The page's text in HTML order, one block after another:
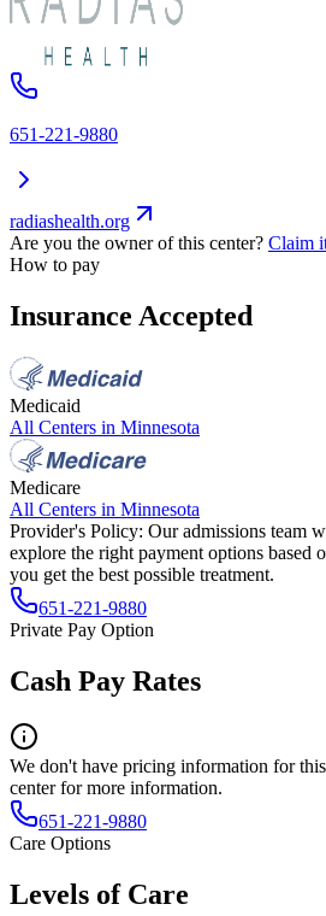
651-221-9880
radiashealth.org
Are you the owner of this center? Claim
How to pay
Insurance Accepted
Medicaid
All Centers in Minnesota
Medicare
All Centers in Minnesota
Provider's Policy: Our admissions team
explore the right payment options based
you get the best possible treatment.
651-221-9880
Private Pay Option
Cash Pay Rates
We don't have pricing information for this
center for more information.
651-221-9880
Care Options
Levels of Care